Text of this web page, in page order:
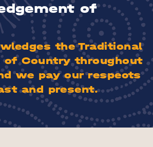
of
the Traditional
of Country throughout
we pay our respects
and present.